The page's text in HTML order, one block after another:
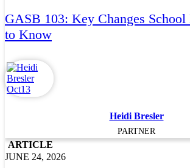
GASB 103: Key Changes
to Know
Heidi Bresler
PARTNER
ARTICLE
JUNE 24, 2026